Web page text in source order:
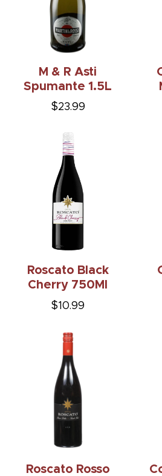
M & R Asti
Spumante 1.5L
$23.99
Roscato Black
Cherry 750Ml
$10.99
Roscato Rosso